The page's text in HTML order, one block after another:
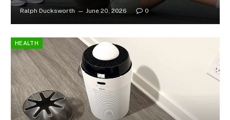
Ralph Ducksworth June 20, 2026 0
HEALTH